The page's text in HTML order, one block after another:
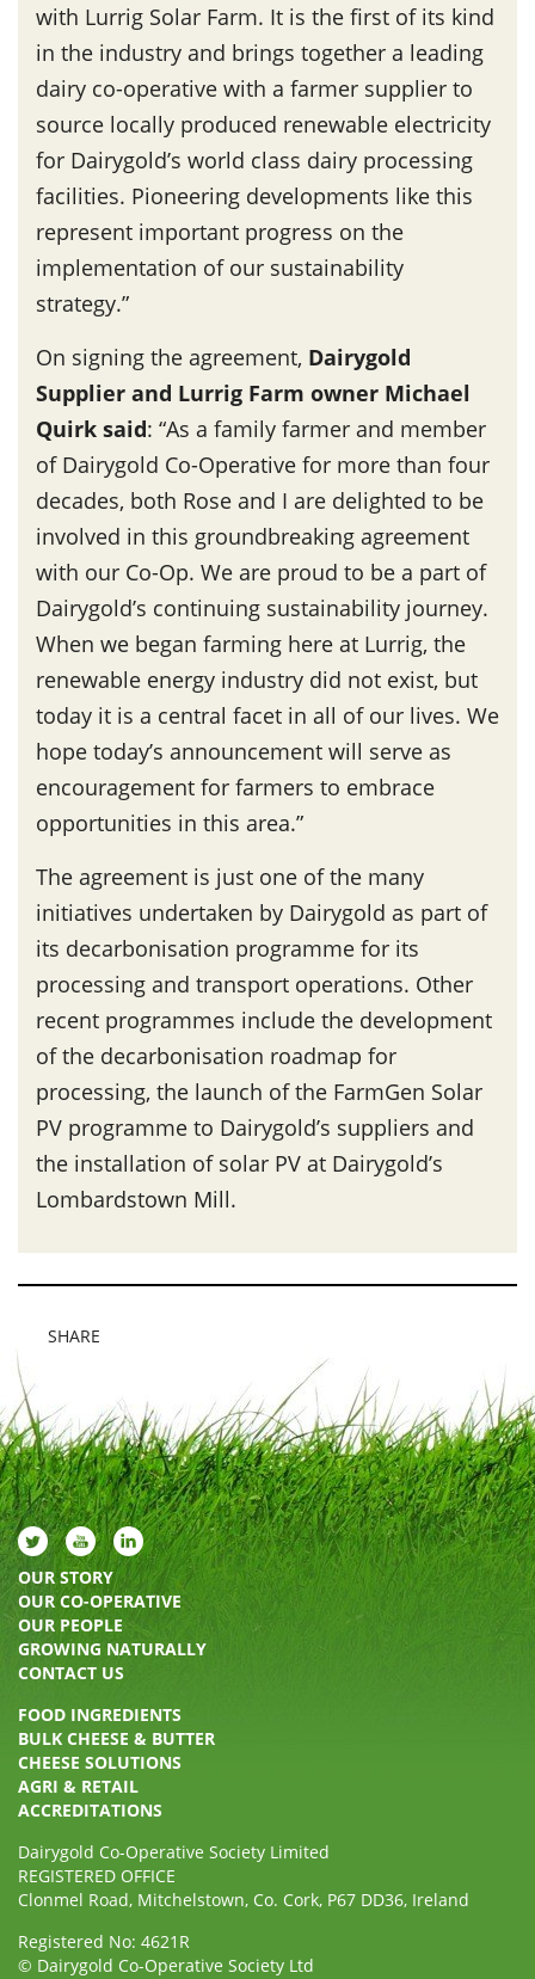
with Lurrig Solar Farm. It is the first of its kind
in the industry and brings together a leading
dairy co-operative with a farmer supplier to
source locally produced renewable electricity
for Dairygold’s world class dairy processing
facilities. Pioneering developments like this
represent important progress on the
implementation of our sustainability
strategy.”
On signing the agreement, Dairygold
Supplier and Lurrig Farm owner Michael
Quirk said: “As a family farmer and member
of Dairygold Co-Operative for more than four
decades, both Rose and I are delighted to be
involved in this groundbreaking agreement
with our Co-Op. We are proud to be a part of
Dairygold’s continuing sustainability journey.
When we began farming here at Lurrig, the
renewable energy industry did not exist, but
today it is a central facet in all of our lives. We
hope today’s announcement will serve as
encouragement for farmers to embrace
opportunities in this area.”
The agreement is just one of the many
initiatives undertaken by Dairygold as part of
its decarbonisation programme for its
processing and transport operations. Other
recent programmes include the development
of the decarbonisation roadmap for
processing, the launch of the FarmGen Solar
PV programme to Dairygold’s suppliers and
the installation of solar PV at Dairygold’s
Lombardstown Mill.
SHARE
OUR STORY
OUR CO-OPERATIVE
OUR PEOPLE
GROWING NATURALLY
CONTACT US
FOOD INGREDIENTS
BULK CHEESE & BUTTER
CHEESE SOLUTIONS
AGRI & RETAIL
ACCREDITATIONS
Dairygold Co-Operative Society Limited
REGISTERED OFFICE
Clonmel Road, Mitchelstown, Co. Cork, P67 DD36, Ireland
Registered No: 4621R
© Dairygold Co-Operative Society Ltd